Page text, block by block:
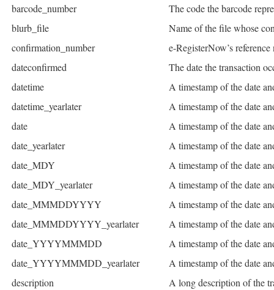
barcode_number
The code the barcode
blurb_file
Name of the file whose
confirmation_number
e-RegisterNow’s
dateconfirmed
The date the transaction
datetime
A timestamp of the date
datetime_yearlater
A timestamp of the date
date
A timestamp of the date
date_yearlater
A timestamp of the date
date_MDY
A timestamp of the date
date_MDY_yearlater
A timestamp of the date
date_MMMDDYYYY
A timestamp of the date
date_MMMDDYYYY_yearlater
A timestamp of the date
date_YYYYMMMDD
A timestamp of the date
date_YYYYMMMDD_yearlater
A timestamp of the date
description
A long description of the